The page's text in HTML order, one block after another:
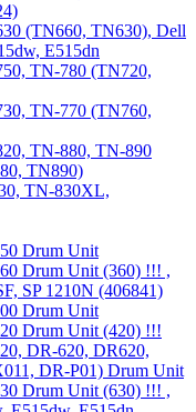
(TN660, TN630), Dell
E515dn
TN-780 (TN720,
TN-770 (TN760,
TN-880, TN-890
TN890)
TN-830XL,
Drum Unit
Drum Unit (360) !!! ,
SP 1210N (406841)
Drum Unit
Drum Unit (420) !!!
DR-620, DR620,
DR-P01) Drum Unit
Drum Unit (630) !!! ,